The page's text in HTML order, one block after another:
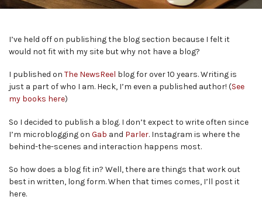
I’ve held off on publishing the blog section because I felt it
would not fit with my site but why not have a blog?
I published on The NewsReel blog for over 10 years. Writing is
just a part of who I am. Heck, I’m even a published author! (See
my books here)
So I decided to publish a blog. I don’t expect to write often since
I’m microblogging on Gab and Parler. Instagram is where the
behind-the-scenes and interaction happens most.
So how does a blog fit in? Well, there are things that work out
best in written, long form. When that times comes, I’ll post it
here.